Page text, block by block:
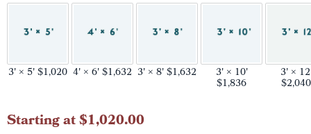
3' × 5' $1,020 4' × 6' $1,632 3' × 8' $1,632 3' × 10'
$1,836
3' ×
$2,040
Current
Starting at $1,020.00